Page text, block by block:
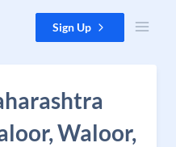
Sign Up
Waloor,